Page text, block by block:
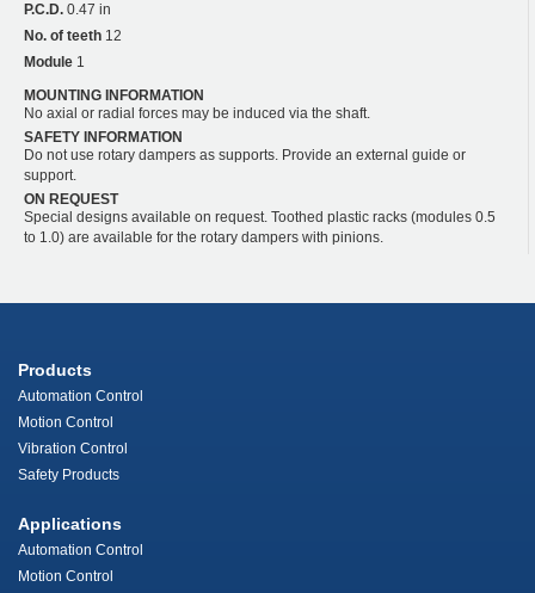
P.C.D. 0.47 in
No. of teeth 12
Module 1
MOUNTING INFORMATION
No axial or radial forces may be induced via the shaft.
SAFETY INFORMATION
Do not use rotary dampers as supports. Provide an external guide or
support.
ON REQUEST
Special designs available on request. Toothed plastic racks (modules 0.5
to 1.0) are available for the rotary dampers with pinions.
Products
Automation Control
Motion Control
Vibration Control
Safety Products
Applications
Automation Control
Motion Control